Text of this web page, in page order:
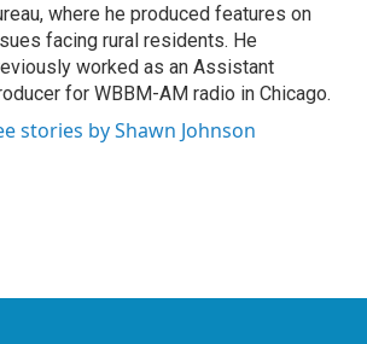
where he produced features on
facing rural residents. He
worked as an Assistant
for WBBM-AM radio in Chicago.
stories by Shawn Johnson